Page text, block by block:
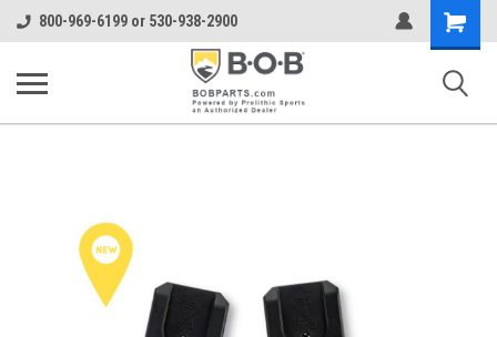
800-969-6199 or 530-938-2900
Shopping
Cart